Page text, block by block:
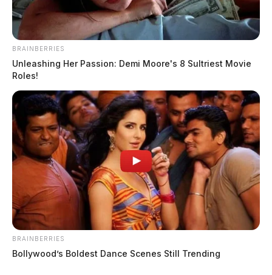
BRAINBERRIES
Unleashing Her Passion: Demi Moore's 8 Sultriest Movie
Roles!
BRAINBERRIES
Bollywood’s Boldest Dance Scenes Still Trending